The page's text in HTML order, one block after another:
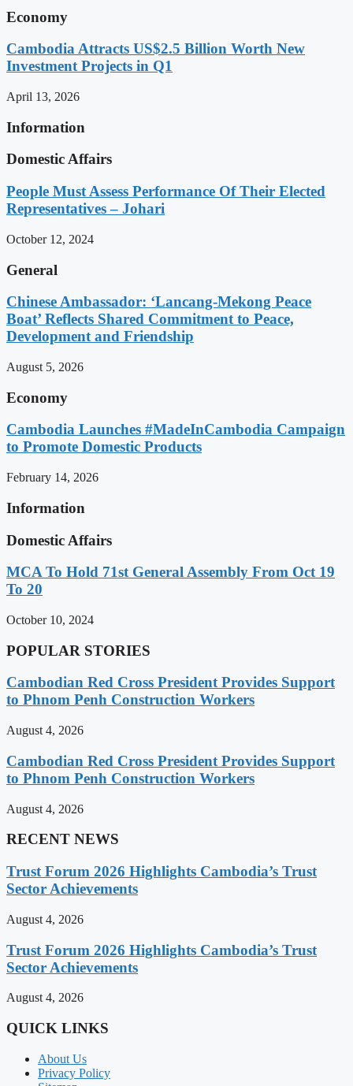
Economy
Cambodia Attracts US$2.5 Billion Worth New
Investment Projects in Q1
April 13, 2026
Information
Domestic Affairs
People Must Assess Performance Of Their Elected
Representatives – Johari
October 12, 2024
General
Chinese Ambassador: ‘Lancang-Mekong Peace
Boat’ Reflects Shared Commitment to Peace,
Development and Friendship
August 5, 2026
Economy
Cambodia Launches #MadeInCambodia Campaign
to Promote Domestic Products
February 14, 2026
Information
Domestic Affairs
MCA To Hold 71st General Assembly From Oct 19
To 20
October 10, 2024
POPULAR STORIES
Cambodian Red Cross President Provides Support
to Phnom Penh Construction Workers
August 4, 2026
Cambodian Red Cross President Provides Support
to Phnom Penh Construction Workers
August 4, 2026
RECENT NEWS
Trust Forum 2026 Highlights Cambodia’s Trust
Sector Achievements
August 4, 2026
Trust Forum 2026 Highlights Cambodia’s Trust
Sector Achievements
August 4, 2026
QUICK LINKS
About Us
Privacy Policy